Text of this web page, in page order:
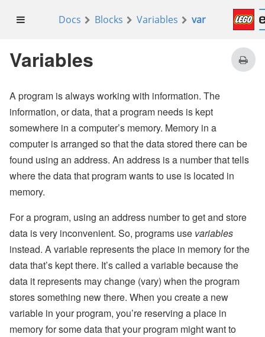
Docs Blocks Variables var
Variables
A program is always working with information. The
information, or data, that a program needs is kept
somewhere in a computer’s memory. Memory in a
computer is arranged so that the data stored there can be
found using an address. An address is a number that tells
where the data that program wants to use is located in
memory.
For a program, using an address number to get and store
data is very inconvenient. So, programs use variables
instead. A variable represents the place in memory for the
data that’s kept there. It’s called a variable because the
data it represents may change (vary) when the program
stores something new there. When you create a new
variable in your program, you’re reserving a place in
memory for some data that your program might want to
true
false
set looping to
do
set looping to